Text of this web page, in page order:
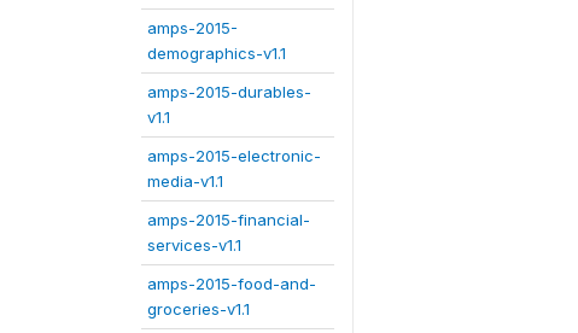
amps-2015-
demographics-v1.1
amps-2015-durables-
v1.1
amps-2015-electronic-
media-v1.1
amps-2015-financial-
services-v1.1
amps-2015-food-and-
groceries-v1.1